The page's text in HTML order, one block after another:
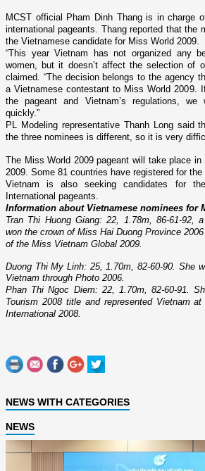
MCST official Pham Dinh Thang is in charge
international pageants. Thang reported that the
the Vietnamese candidate for Miss World 2009.
“This yearVietnam has not organized any
women, but it doesn’t affect the selection of
claimed. “The decision belongs to the agency
a Vietnamese contestant to Miss World 2009.
the pageant and Vietnam’s regulations, we
quickly.”
PL Modeling representative Thanh Long said
the three nominees is different, so it is very
The Miss World 2009 pageant will take place in
2009. Some 81 countries have registered for the
Vietnam is also seeking candidates for
International pageants.
Information about Vietnamese nominees for
Tran Thi Huong Giang: 22, 1.78m, 86-61-92,
won the crown of Miss Hai Duong Province
of the Miss Vietnam Global 2009.
Duong Thi My Linh: 25, 1.70m, 82-60-90. She
Vietnam through Photo 2006.
Phan Thi Ngoc Diem: 22, 1.70m, 82-60-91.
Tourism 2008 title and represented Vietnamat
International 2008.
NEWS WITH CATEGORIES
NEWS